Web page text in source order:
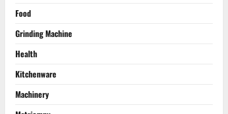
Food
Grinding Machine
Health
Kitchenware
Machinery